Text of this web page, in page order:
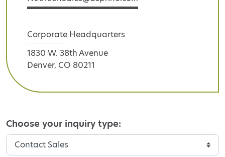
Corporate Headquarters
1830 W. 38th Avenue
Denver, CO 80211
Choose your inquiry type: